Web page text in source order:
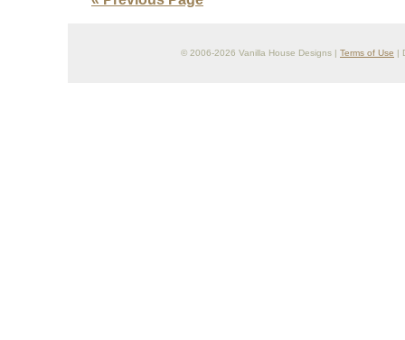
© 2006-2026 Vanilla House Designs | Terms of Use |